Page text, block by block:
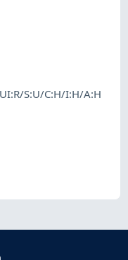
S:U/C:H/I:H/A:H